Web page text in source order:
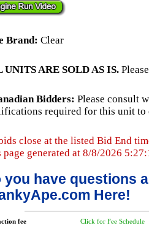
Brand: Clear
UNITS ARE SOLD AS IS.
Bidders: Please consult
required for this unit to
close at the listed Bid End
page generated at 8/8/2026
you have questions
Here!
fee Click for Fee Schedule